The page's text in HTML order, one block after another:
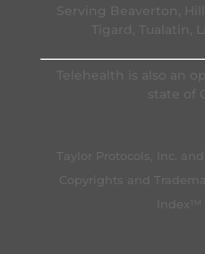
Serving Beaverton,
Tigard, Tualatin,
Telehealth is also an
Index™